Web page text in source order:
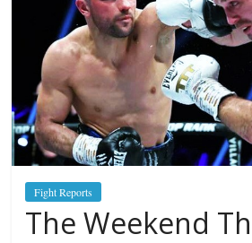
website
Fight Reports
The Weekend